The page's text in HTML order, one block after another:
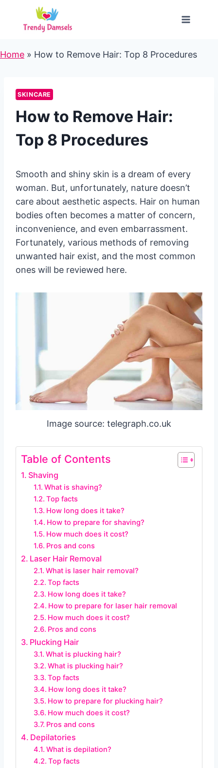
content
Home » How to Remove Hair: Top 8 Procedures
SKINCARE
How to Remove Hair:
Top 8 Procedures
Smooth and shiny skin is a dream of every
woman. But, unfortunately, nature doesn’t
care about aesthetic aspects. Hair on human
bodies often becomes a matter of concern,
inconvenience, and even embarrassment.
Fortunately, various methods of removing
unwanted hair exist, and the most common
ones will be reviewed here.
Image source: telegraph.co.uk
Table of Contents
Shaving
What is shaving?
Top facts
How long does it take?
How to prepare for shaving?
How much does it cost?
Pros and cons
Laser Hair Removal
What is laser hair removal?
Top facts
How long does it take?
How to prepare for laser hair removal
How much does it cost?
Pros and cons
Plucking Hair
What is plucking hair?
What is plucking hair?
Top facts
How long does it take?
How to prepare for plucking hair?
How much does it cost?
Pros and cons
Depilatories
What is depilation?
Top facts